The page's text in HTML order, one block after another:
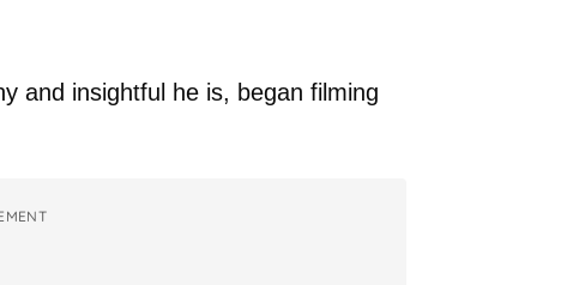
and insightful he is, began filming